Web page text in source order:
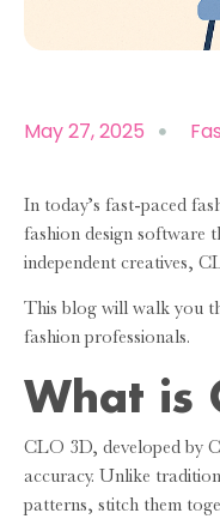
May 27, 2025
In today’s fast-paced
fashion design software
independent creatives,
This blog will walk you
fashion professionals.
What is
CLO 3D, developed by
accuracy. Unlike
patterns, stitch them